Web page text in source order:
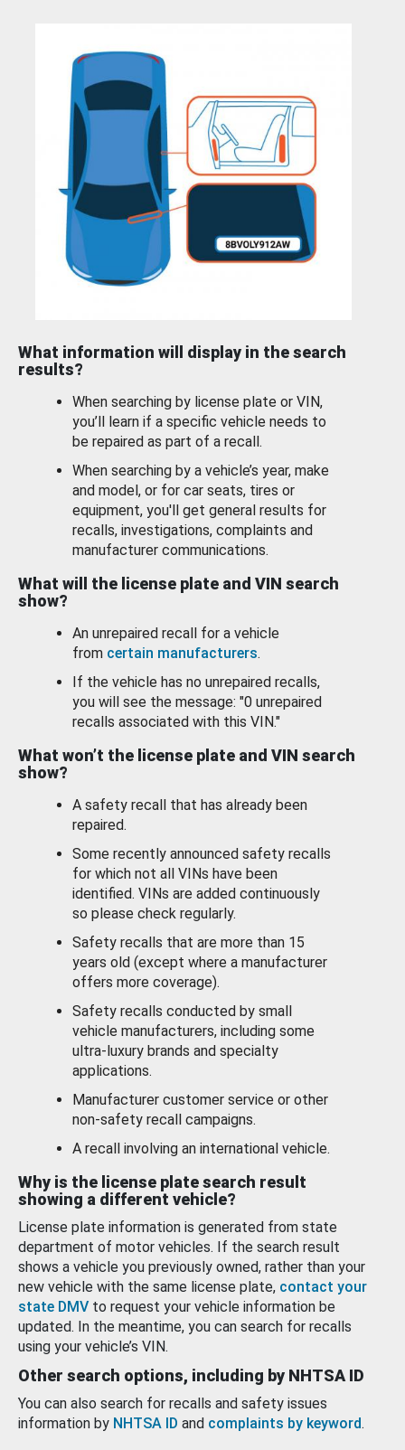
What information will display in the search
results?
When searching by license plate or VIN,
you’ll learn if a specific vehicle needs to
be repaired as part of a recall.
When searching by a vehicle’s year, make
and model, or for car seats, tires or
equipment, you'll get general results for
recalls, investigations, complaints and
manufacturer communications.
What will the license plate and VIN search
show?
An unrepaired recall for a vehicle
from certain manufacturers.
If the vehicle has no unrepaired recalls,
you will see the message: "0 unrepaired
recalls associated with this VIN."
What won’t the license plate and VIN search
show?
A safety recall that has already been
repaired.
Some recently announced safety recalls
for which not all VINs have been
identified. VINs are added continuously
so please check regularly.
Safety recalls that are more than 15
years old (except where a manufacturer
offers more coverage).
Safety recalls conducted by small
vehicle manufacturers, including some
ultra-luxury brands and specialty
applications.
Manufacturer customer service or other
non-safety recall campaigns.
A recall involving an international vehicle.
Why is the license plate search result
showing a different vehicle?
License plate information is generated from state
department of motor vehicles. If the search result
shows a vehicle you previously owned, rather than your
new vehicle with the same license plate, contact your
state DMV to request your vehicle information be
updated. In the meantime, you can search for recalls
using your vehicle’s VIN.
Other search options, including by NHTSA ID
You can also search for recalls and safety issues
information by NHTSA ID and complaints by keyword.